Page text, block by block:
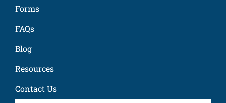
Forms
FAQs
Blog
Resources
Contact Us